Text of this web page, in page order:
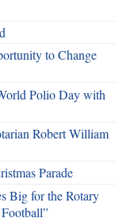
to Change
Polio Day with
Robert William
Parade
Big for the Rotary